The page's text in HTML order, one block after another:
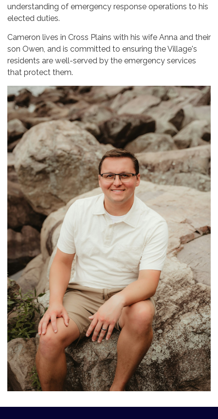
understanding of emergency response operations to his
elected duties.
Cameron lives in Cross Plains with his wife Anna and their
son Owen, and is committed to ensuring the Village's
residents are well-served by the emergency services
that protect them.